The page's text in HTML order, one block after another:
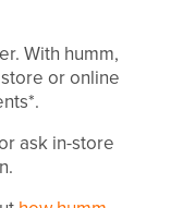
With humm,
or online
ask in-store